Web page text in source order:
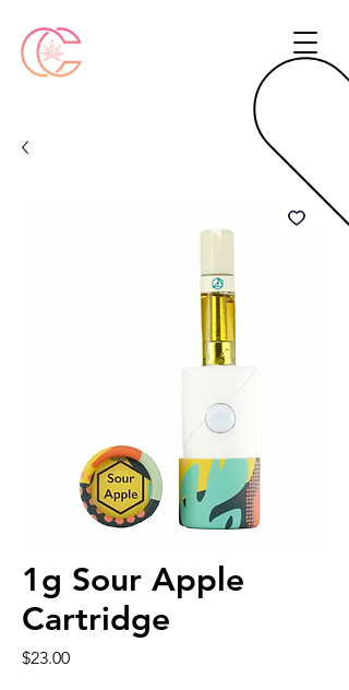
1g Sour Apple
Cartridge
$23.00Price